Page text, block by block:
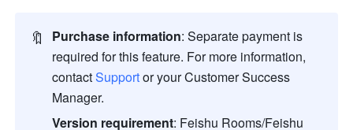
🔖 Purchase information: Separate payment is
required for this feature. For more information,
contact Support or your Customer Success
Manager.
Version requirement: Feishu Rooms/Feishu